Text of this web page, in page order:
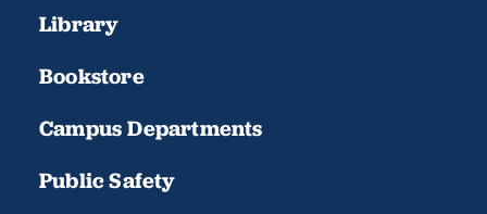
Library
Bookstore
Campus Departments
Public Safety